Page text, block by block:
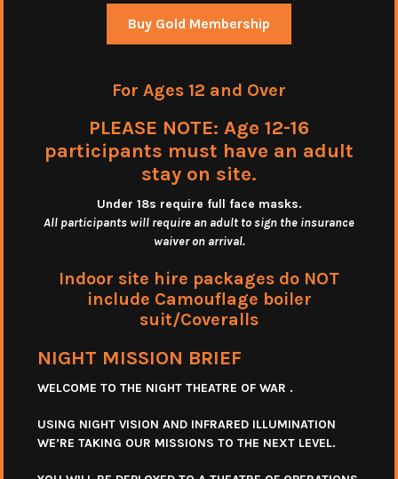
Buy Gold Membership
For Ages 12 and Over
PLEASE NOTE: Age 12-16
participants must have an adult
stay on site.
Under 18s require full face masks.
All participants will require an adult to sign the insurance
waiver on arrival.
Indoor site hire packages do NOT
include Camouflage boiler
suit/Coveralls
NIGHT MISSION BRIEF
WELCOME TO THE NIGHT THEATRE OF WAR .
USING NIGHT VISION AND INFRARED ILLUMINATION
WE’RE TAKING OUR MISSIONS TO THE NEXT LEVEL.